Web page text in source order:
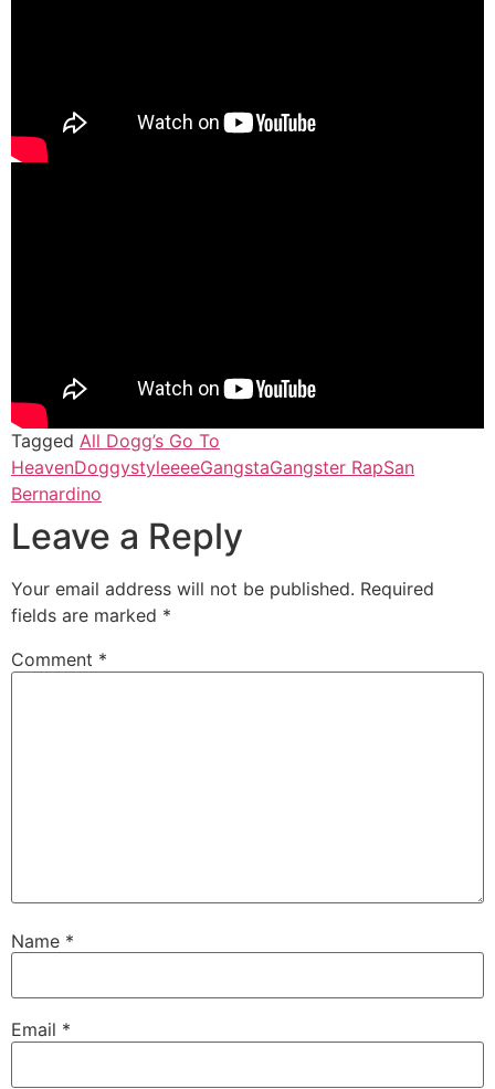
Tagged All Dogg’s Go To
HeavenDoggystyleeeeGangstaGangster RapSan
Bernardino
Leave a Reply
Your email address will not be published. Required
fields are marked *
Comment *
Name *
Email *